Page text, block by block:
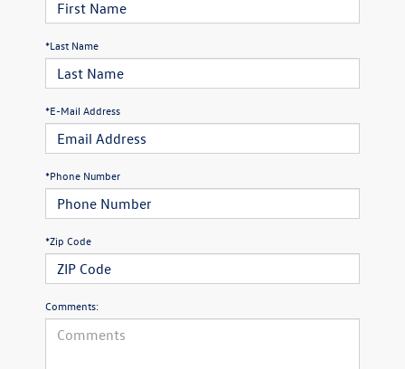
*Last Name
*E-Mail Address
*Phone Number
*Zip Code
Comments: